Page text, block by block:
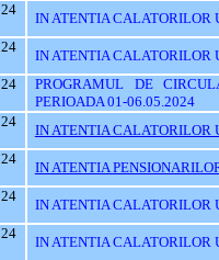
IN ATENTIA CALATORILOR
IN ATENTIA CALATORILOR
PROGRAMUL DE
PERIOADA 01-06.05.2024
IN ATENTIA CALATORILOR
IN ATENTIA
IN ATENTIA CALATORILOR
IN ATENTIA CALATORILOR